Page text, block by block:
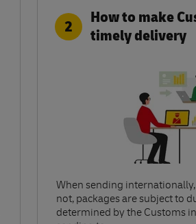
2
How to make
timely delivery
When sending
not, packages are subject to
determined by the Customs